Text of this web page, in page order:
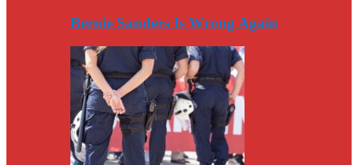
Bernie Sanders Is Wrong Again